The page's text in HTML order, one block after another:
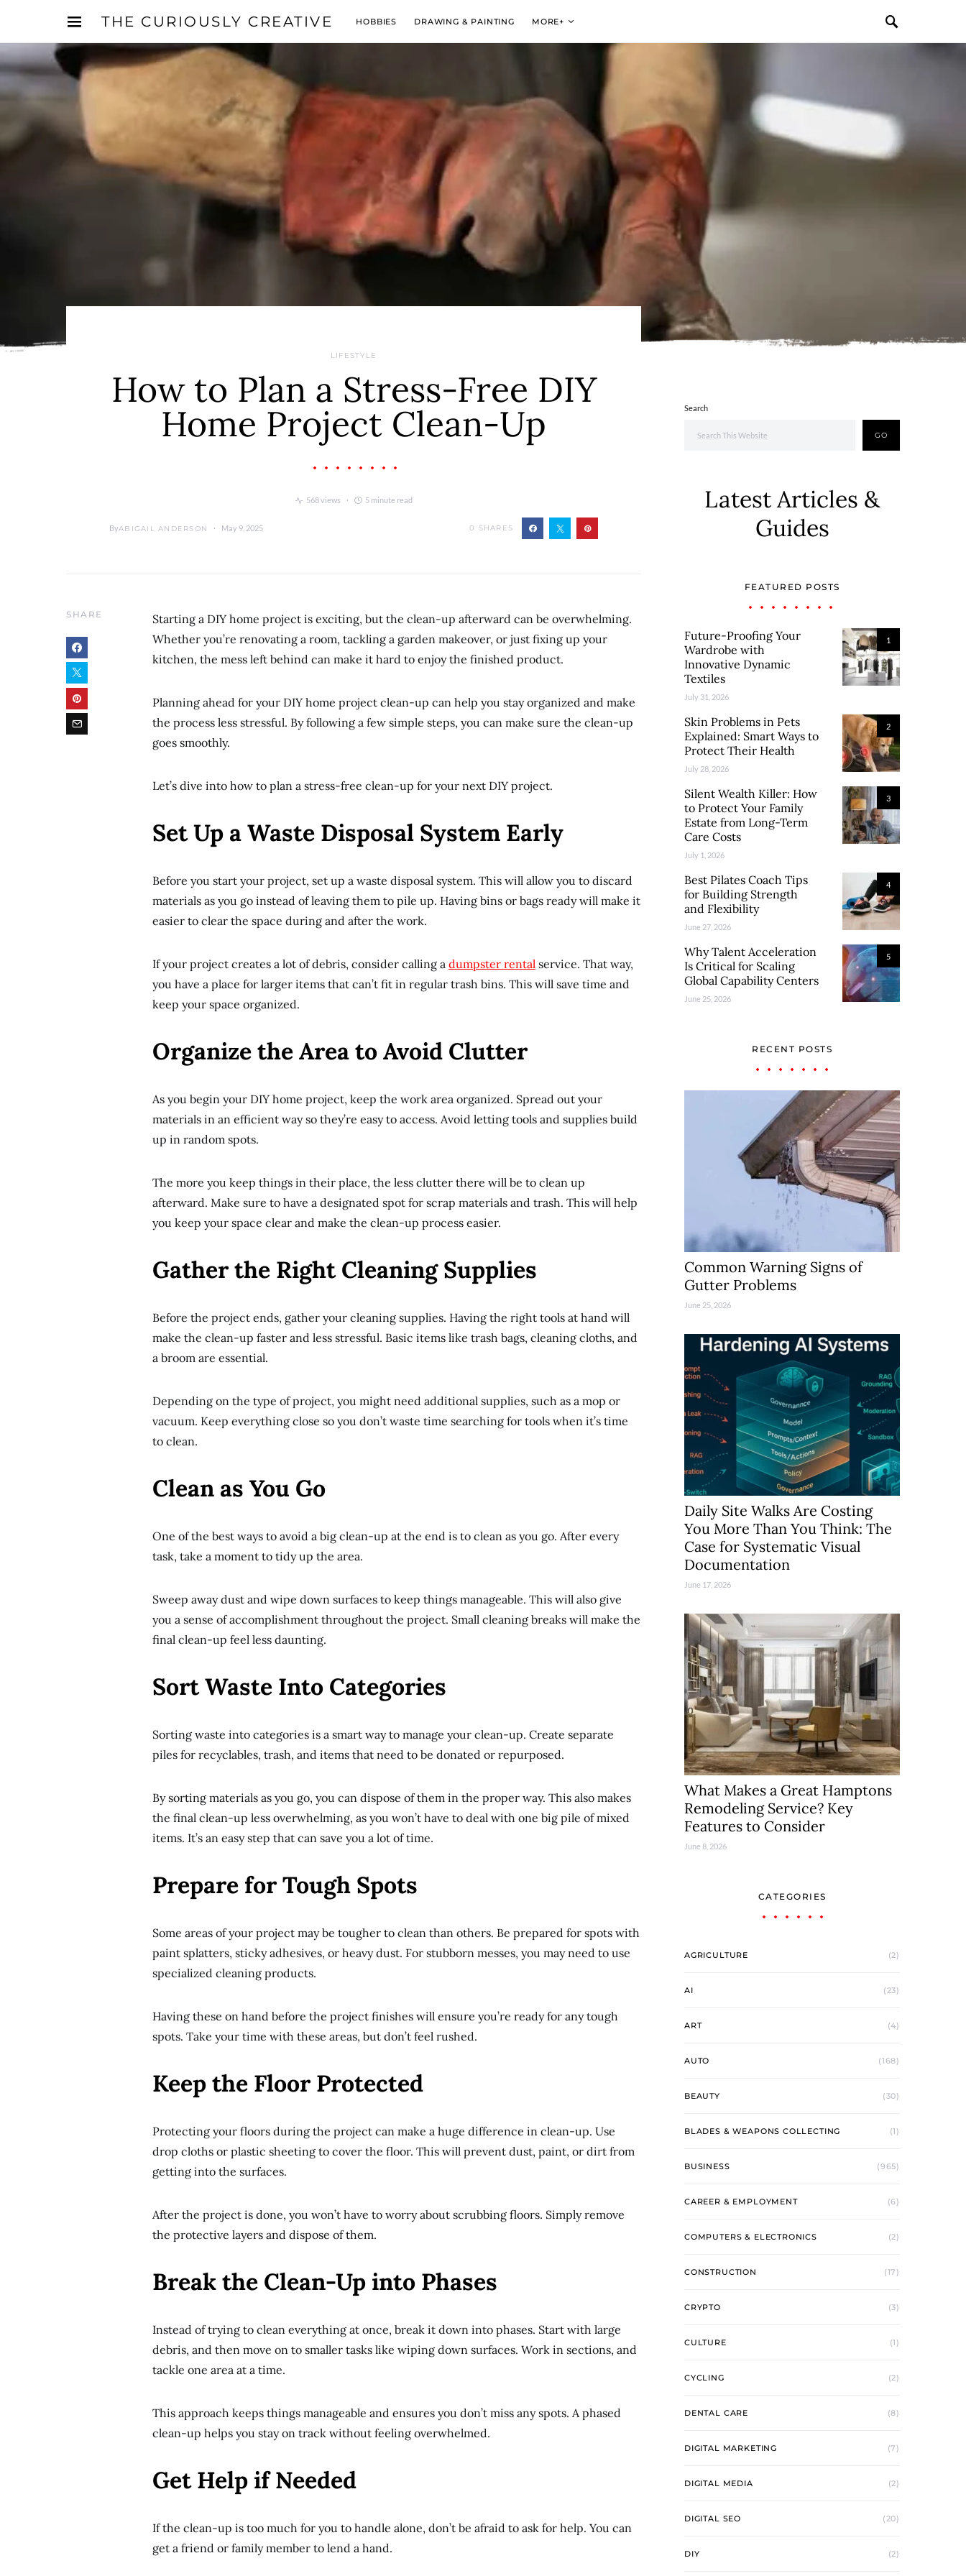
THE CURIOUSLY CREATIVE HOBBIES DRAWING & PAINTING MORE+
LIFESTYLE
How to Plan a Stress-Free DIY
Home Project Clean-Up
568 views 5 minute read
ByABIGAIL ANDERSON May 9, 2025 0 SHARES
SHARE
Starting a DIY home project is exciting, but the clean-up afterward can be overwhelming.
Whether you’re renovating a room, tackling a garden makeover, or just fixing up your
kitchen, the mess left behind can make it hard to enjoy the finished product.
Planning ahead for your DIY home project clean-up can help you stay organized and make
the process less stressful. By following a few simple steps, you can make sure the clean-up
goes smoothly.
Let’s dive into how to plan a stress-free clean-up for your next DIY project.
Set Up a Waste Disposal System Early
Before you start your project, set up a waste disposal system. This will allow you to discard
materials as you go instead of leaving them to pile up. Having bins or bags ready will make it
easier to clear the space during and after the work.
If your project creates a lot of debris, consider calling a dumpster rental service. That way,
you have a place for larger items that can’t fit in regular trash bins. This will save time and
keep your space organized.
Organize the Area to Avoid Clutter
As you begin your DIY home project, keep the work area organized. Spread out your
materials in an efficient way so they’re easy to access. Avoid letting tools and supplies build
up in random spots.
The more you keep things in their place, the less clutter there will be to clean up
afterward. Make sure to have a designated spot for scrap materials and trash. This will help
you keep your space clear and make the clean-up process easier.
Gather the Right Cleaning Supplies
Before the project ends, gather your cleaning supplies. Having the right tools at hand will
make the clean-up faster and less stressful. Basic items like trash bags, cleaning cloths, and
a broom are essential.
Depending on the type of project, you might need additional supplies, such as a mop or
vacuum. Keep everything close so you don’t waste time searching for tools when it’s time
to clean.
Clean as You Go
One of the best ways to avoid a big clean-up at the end is to clean as you go. After every
task, take a moment to tidy up the area.
Sweep away dust and wipe down surfaces to keep things manageable. This will also give
you a sense of accomplishment throughout the project. Small cleaning breaks will make the
final clean-up feel less daunting.
Sort Waste Into Categories
Sorting waste into categories is a smart way to manage your clean-up. Create separate
piles for recyclables, trash, and items that need to be donated or repurposed.
By sorting materials as you go, you can dispose of them in the proper way. This also makes
the final clean-up less overwhelming, as you won’t have to deal with one big pile of mixed
items. It’s an easy step that can save you a lot of time.
Prepare for Tough Spots
Some areas of your project may be tougher to clean than others. Be prepared for spots with
paint splatters, sticky adhesives, or heavy dust. For stubborn messes, you may need to use
specialized cleaning products.
Having these on hand before the project finishes will ensure you’re ready for any tough
spots. Take your time with these areas, but don’t feel rushed.
Keep the Floor Protected
Protecting your floors during the project can make a huge difference in clean-up. Use
drop cloths or plastic sheeting to cover the floor. This will prevent dust, paint, or dirt from
getting into the surfaces.
After the project is done, you won’t have to worry about scrubbing floors. Simply remove
the protective layers and dispose of them.
Break the Clean-Up into Phases
Instead of trying to clean everything at once, break it down into phases. Start with large
debris, and then move on to smaller tasks like wiping down surfaces. Work in sections, and
tackle one area at a time.
This approach keeps things manageable and ensures you don’t miss any spots. A phased
clean-up helps you stay on track without feeling overwhelmed.
Get Help if Needed
If the clean-up is too much for you to handle alone, don’t be afraid to ask for help. You can
get a friend or family member to lend a hand.
Search
GO
Latest Articles &
Guides
FEATURED POSTS
1
Future-Proofing Your
Wardrobe with
Innovative Dynamic
Textiles
July 31, 2026
2
Skin Problems in Pets
Explained: Smart Ways to
Protect Their Health
July 28, 2026
3
Silent Wealth Killer: How
to Protect Your Family
Estate from Long-Term
Care Costs
July 1, 2026
4
Best Pilates Coach Tips
for Building Strength
and Flexibility
June 27, 2026
5
Why Talent Acceleration
Is Critical for Scaling
Global Capability Centers
June 25, 2026
RECENT POSTS
Common Warning Signs of
Gutter Problems
June 25, 2026
Daily Site Walks Are Costing
You More Than You Think: The
Case for Systematic Visual
Documentation
June 17, 2026
What Makes a Great Hamptons
Remodeling Service? Key
Features to Consider
June 8, 2026
CATEGORIES
AGRICULTURE (2)
AI (23)
ART (4)
AUTO (168)
BEAUTY (30)
BLADES & WEAPONS COLLECTING (1)
BUSINESS (965)
CAREER & EMPLOYMENT (6)
COMPUTERS & ELECTRONICS (2)
CONSTRUCTION (17)
CRYPTO (3)
CULTURE (1)
CYCLING (2)
DENTAL CARE (8)
DIGITAL MARKETING (7)
DIGITAL MEDIA (2)
DIGITAL SEO (20)
DIY (2)